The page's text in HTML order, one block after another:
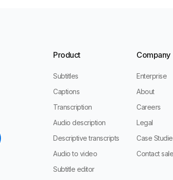
Product
Subtitles
Captions
Transcription
Audio description
Descriptive transcripts
Audio to video
Subtitle editor
Company
Enterprise
About
Careers
Legal
Case
Contact